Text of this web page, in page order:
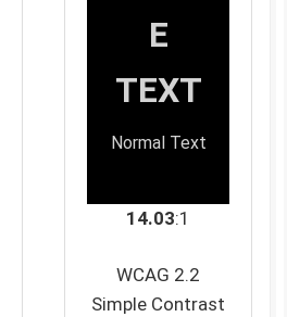
E
TEXT
Normal Text
14.03:1
WCAG 2.2
Simple Contrast